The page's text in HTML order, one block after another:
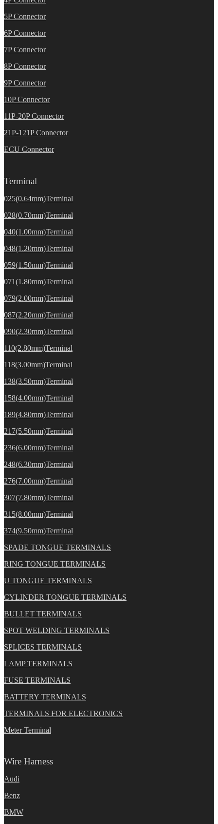
5P Connector
6P Connector
7P Connector
8P Connector
9P Connector
10P Connector
11P-20P Connector
21P-121P Connector
ECU Connector
Terminal
025(0.64mm)Terminal
028(0.70mm)Terminal
040(1.00mm)Terminal
048(1.20mm)Terminal
059(1.50mm)Terminal
071(1.80mm)Terminal
079(2.00mm)Terminal
087(2.20mm)Terminal
090(2.30mm)Terminal
110(2.80mm)Terminal
118(3.00mm)Terminal
138(3.50mm)Terminal
158(4.00mm)Terminal
189(4.80mm)Terminal
217(5.50mm)Terminal
236(6.00mm)Terminal
248(6.30mm)Terminal
276(7.00mm)Terminal
307(7.80mm)Terminal
315(8.00mm)Terminal
374(9.50mm)Terminal
SPADE TONGUE TERMINALS
RING TONGUE TERMINALS
U TONGUE TERMINALS
CYLINDER TONGUE TERMINALS
BULLET TERMINALS
SPOT WELDING TERMINALS
SPLICES TERMINALS
LAMP TERMINALS
FUSE TERMINALS
BATTERY TERMINALS
TERMINALS FOR ELECTRONICS
Meter Terminal
Wire Harness
Audi
Benz
BMW